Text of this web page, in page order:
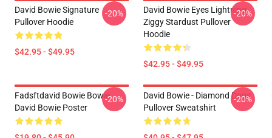
David Bowie Signature
Pullover Hoodie
$42.95 - $49.95
-20%
David Bowie Eyes Lightning
Ziggy Stardust Pullover
Hoodie
$42.95 - $49.95
-20%
Fadsftdavid Bowie Bowie
David Bowie Poster
-20%
David Bowie - Diamond Dogs
Pullover Sweatshirt
-20%